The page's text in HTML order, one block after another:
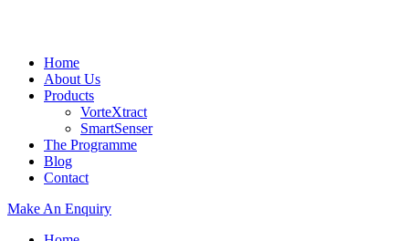
Home
About Us
Products
VorteXtract
SmartSenser
The Programme
Blog
Contact
Make An Enquiry